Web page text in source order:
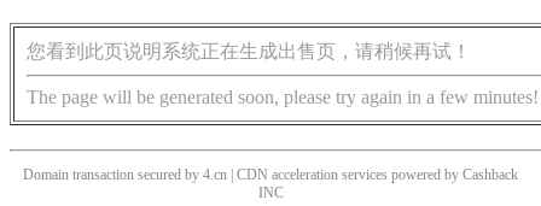
您看到此页说明系统正在生成出售页，请稍候再试！
The page will be generated soon, please try again in a few minutes!
Domain transaction secured by 4.cn | CDN acceleration services powered by Cashback
INC